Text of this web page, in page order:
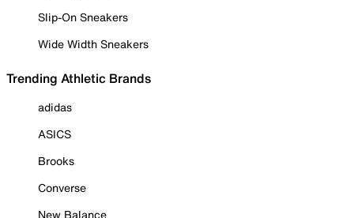
Slip-On Sneakers
Wide Width Sneakers
Trending Athletic Brands
adidas
ASICS
Brooks
Converse
New Balance